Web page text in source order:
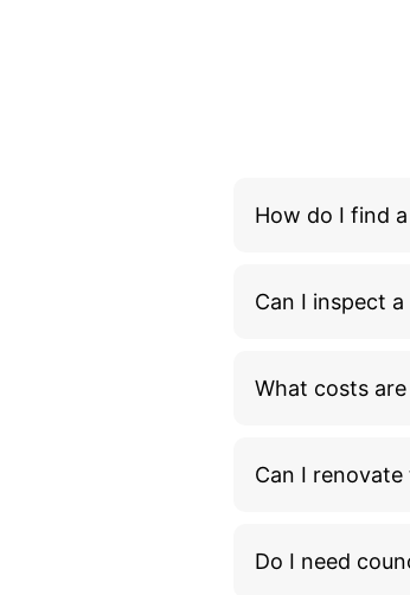
How do I find
Can I inspect
What costs
Can I
Do I need